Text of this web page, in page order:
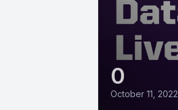
0
October 11, 2022